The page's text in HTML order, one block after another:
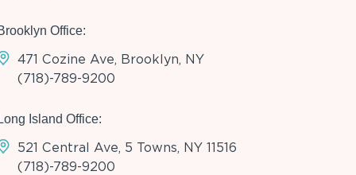
Office:
471 Cozine Ave, Brooklyn, NY
(718)-789-9200
Long Island Office:
521 Central Ave, 5 Towns, NY 11516
(718)-789-9200